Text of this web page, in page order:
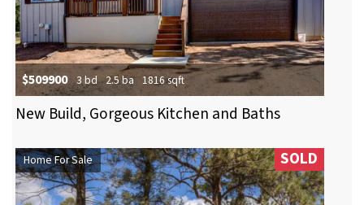
$509900 3 bd 2.5 ba 1816 sqft
New Build, Gorgeous Kitchen and Baths
Home For Sale SOLD